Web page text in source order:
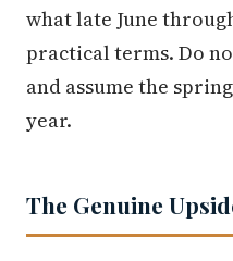
what late June
practical terms. Do
and assume the
year.
The Genuine